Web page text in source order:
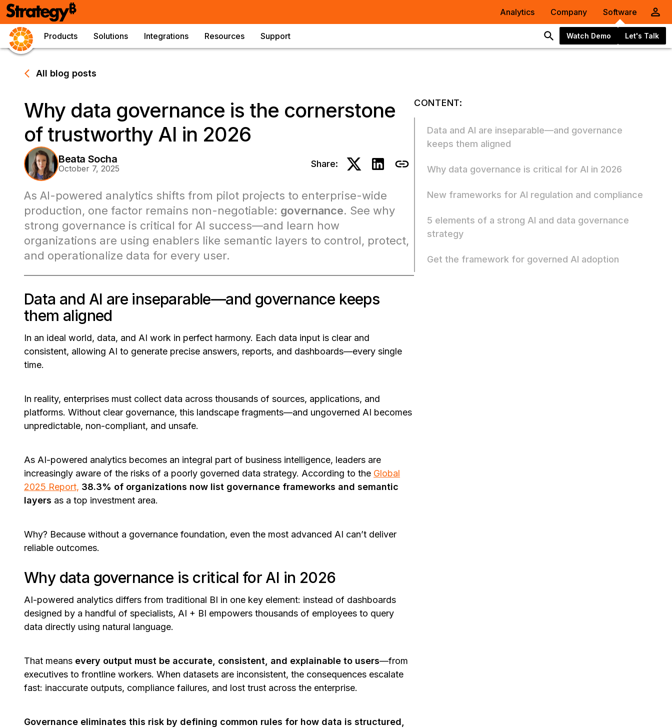
Analytics Company Software
Products Solutions Integrations Resources Support Watch Demo Let's Talk
All blog posts
Why data governance is the cornerstone
of trustworthy AI in 2026
Beata Socha
October 7, 2025 Share:
As AI-powered analytics shifts from pilot projects to enterprise-wide
production, one factor remains non-negotiable: governance. See why
strong governance is critical for AI success—and learn how
organizations are using enablers like semantic layers to control, protect,
and operationalize data for every user.
Data and AI are inseparable—and governance keeps
them aligned
In an ideal world, data, and AI work in perfect harmony. Each data input is clear and
consistent, allowing AI to generate precise answers, reports, and dashboards—every single
time.
In reality, enterprises must collect data across thousands of sources, applications, and
platforms. Without clear governance, this landscape fragments—and ungoverned AI becomes
unpredictable, non-compliant, and unsafe.
As AI-powered analytics becomes an integral part of business intelligence, leaders are
increasingly aware of the risks of a poorly governed data strategy. According to the Global
2025 Report, 38.3% of organizations now list governance frameworks and semantic
layers as a top investment area.
Why? Because without a governance foundation, even the most advanced AI can’t deliver
reliable outcomes.
Why data governance is critical for AI in 2026
AI-powered analytics differs from traditional BI in one key element: instead of dashboards
designed by a handful of specialists, AI + BI empowers thousands of employees to query
data directly using natural language.
That means every output must be accurate, consistent, and explainable to users—from
executives to frontline workers. When datasets are inconsistent, the consequences escalate
fast: inaccurate outputs, compliance failures, and lost trust across the enterprise.
Governance eliminates this risk by defining common rules for how data is structured,
CONTENT:
Data and AI are inseparable—and governance
keeps them aligned
Why data governance is critical for AI in 2026
New frameworks for AI regulation and compliance
5 elements of a strong AI and data governance
strategy
Get the framework for governed AI adoption